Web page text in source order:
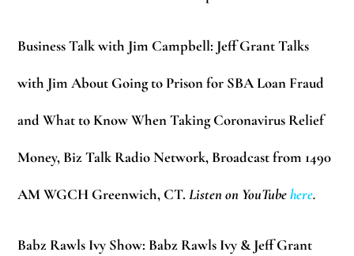
Business Talk with Jim Campbell: Jeff Grant Talks
with Jim About Going to Prison for SBA Loan Fraud
and What to Know When Taking Coronavirus Relief
Money, Biz Talk Radio Network, Broadcast from 1490
AM WGCH Greenwich, CT.Listen on YouTubehere.
Babz Rawls Ivy Show: Babz Rawls Ivy & Jeff Grant